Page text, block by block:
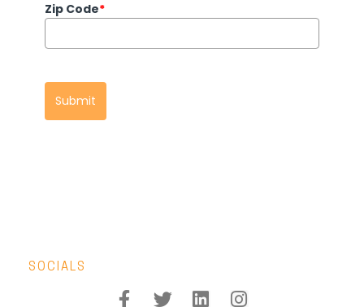
Zip Code*
Submit
SOCIALS